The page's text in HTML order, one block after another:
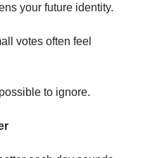
your future identity.
votes often feel
to ignore.